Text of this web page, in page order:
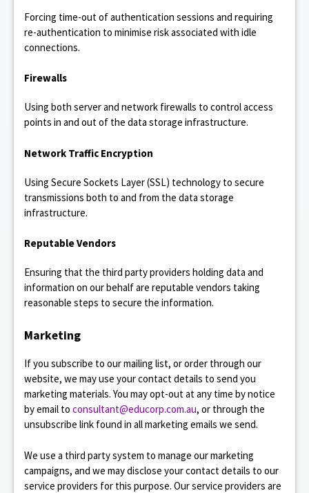
Forcing time-out of authentication sessions and requiring
re-authentication to minimise risk associated with idle
connections.
Firewalls
Using both server and network firewalls to control access
points in and out of the data storage infrastructure.
Network Traffic Encryption
Using Secure Sockets Layer (SSL) technology to secure
transmissions both to and from the data storage
infrastructure.
Reputable Vendors
Ensuring that the third party providers holding data and
information on our behalf are reputable vendors taking
reasonable steps to secure the information.
Marketing
If you subscribe to our mailing list, or order through our
website, we may use your contact details to send you
marketing materials. You may opt-out at any time by notice
by email to consultant@educorp.com.au, or through the
unsubscribe link found in all marketing emails we send.
We use a third party system to manage our marketing
campaigns, and we may disclose your contact details to our
service providers for this purpose. Our service providers are